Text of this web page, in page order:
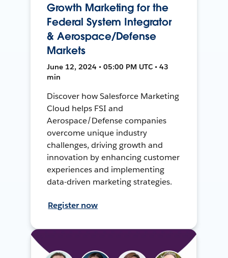
Growth Marketing for the
Federal System Integrator
& Aerospace/Defense
Markets
June 12, 2024 • 05:00 PM UTC • 43
min
Discover how Salesforce Marketing
Cloud helps FSI and
Aerospace/Defense companies
overcome unique industry
challenges, driving growth and
innovation by enhancing customer
experiences and implementing
data-driven marketing strategies.
Register now